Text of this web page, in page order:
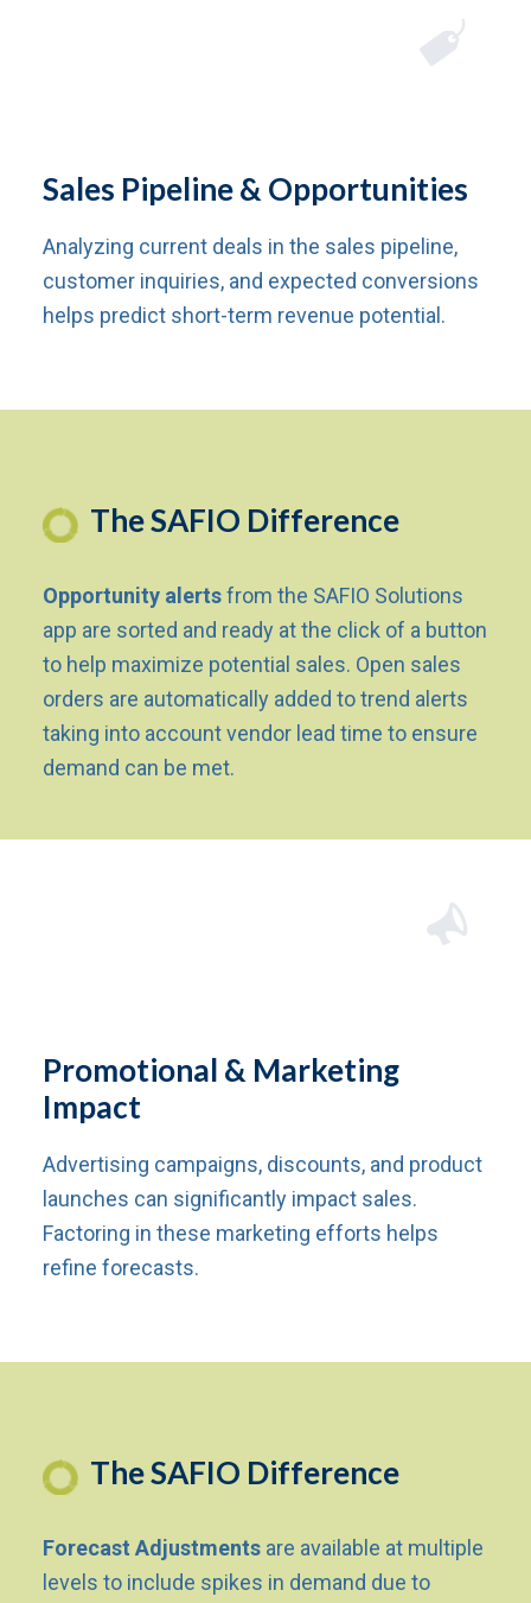
Sales Pipeline & Opportunities
Analyzing current deals in the sales pipeline,
customer inquiries, and expected conversions
helps predict short-term revenue potential.
The SAFIO Difference
Opportunity alertsfrom the SAFIO Solutions
app are sorted and ready at the click of a button
to help maximize potential sales. Open sales
orders are automatically added to trend alerts
taking into account vendor lead time to ensure
demand can be met.
Promotional & Marketing
Impact
Advertising campaigns, discounts, and product
launches can significantly impact sales.
Factoring in these marketing efforts helps
refine forecasts.
The SAFIO Difference
Forecast Adjustments are available at multiple
levels to include spikes in demand due to